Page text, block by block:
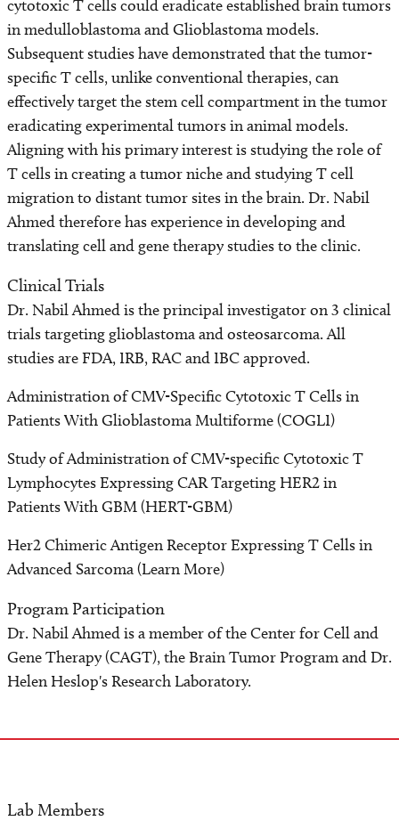
cytotoxic T cells could eradicate established brain tumors
in medulloblastoma and Glioblastoma models.
Subsequent studies have demonstrated that the tumor-
specific T cells, unlike conventional therapies, can
effectively target the stem cell compartment in the tumor
eradicating experimental tumors in animal models.
Aligning with his primary interest is studying the role of
T cells in creating a tumor niche and studying T cell
migration to distant tumor sites in the brain. Dr. Nabil
Ahmed therefore has experience in developing and
translating cell and gene therapy studies to the clinic.
Clinical Trials
Dr. Nabil Ahmed is the principal investigator on 3 clinical
trials targeting glioblastoma and osteosarcoma. All
studies are FDA, IRB, RAC and IBC approved.
Administration of CMV-Specific Cytotoxic T Cells in
Patients With Glioblastoma Multiforme (COGLI)
Study of Administration of CMV-specific Cytotoxic T
Lymphocytes Expressing CAR Targeting HER2 in
Patients With GBM (HERT-GBM)
Her2 Chimeric Antigen Receptor Expressing T Cells in
Advanced Sarcoma (Learn More)
Program Participation
Dr. Nabil Ahmed is a member of the Center for Cell and
Gene Therapy (CAGT), the Brain Tumor Program and Dr.
Helen Heslop's Research Laboratory.
Lab Members